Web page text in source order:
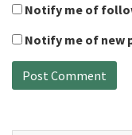
Notify me of
Notify me of new